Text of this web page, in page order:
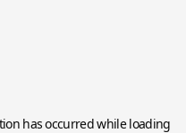
has occurred while loading